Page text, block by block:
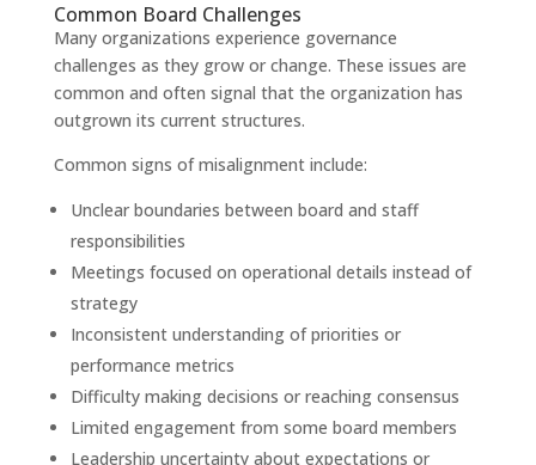
Common Board Challenges
Many organizations experience governance
challenges as they grow or change. These issues are
common and often signal that the organization has
outgrown its current structures.
Common signs of misalignment include:
Unclear boundaries between board and staff
responsibilities
Meetings focused on operational details instead of
strategy
Inconsistent understanding of priorities or
performance metrics
Difficulty making decisions or reaching consensus
Limited engagement from some board members
Leadership uncertainty about expectations or